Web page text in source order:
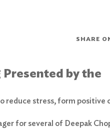
SHARE
by the
reduce stress, form
for several of Deepak